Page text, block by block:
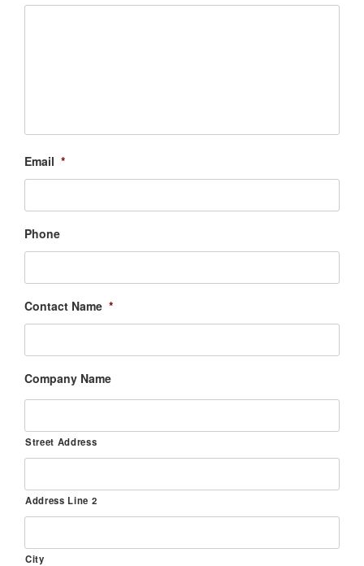
Email *
Phone
Contact Name *
Company Name
Street Address
Address Line 2
City